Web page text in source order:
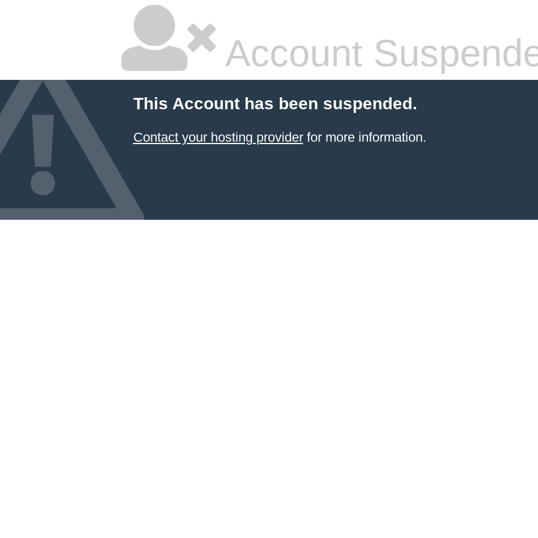
Account
This Account has been suspended.
Contact your hosting providerfor more information.